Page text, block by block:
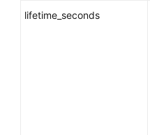
lifetime_seconds